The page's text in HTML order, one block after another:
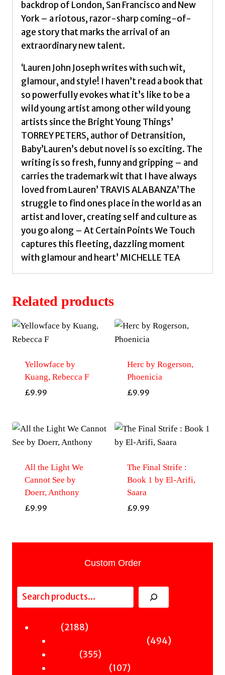
backdrop of London, San Francisco and New
York – a riotous, razor-sharp coming-of-
age story that marks the arrival of an
extraordinary new talent.
‘Lauren John Joseph writes with such wit,
glamour, and style! I haven’t read a book that
so powerfully evokes what it’s like to be a
wild young artist among other wild young
artists since the Bright Young Things’
TORREY PETERS, author of Detransition,
Baby’Lauren’s debut novel is so exciting. The
writing is so fresh, funny and gripping – and
carries the trademark wit that I have always
loved from Lauren’ TRAVIS ALABANZA’The
struggle to find ones place in the world as an
artist and lover, creating self and culture as
you go along – At Certain Points We Touch
captures this fleeting, dazzling moment
with glamour and heart’ MICHELLE TEA
Related products
Yellowface by
Kuang, Rebecca F
£9.99
Herc by Rogerson,
Phoenicia
£9.99
All the Light We
Cannot See by
Doerr, Anthony
£9.99
The Final Strife :
Book 1 by El-Arifi,
Saara
£9.99
Custom Order
Search
21882188
494494
355355
products
107107